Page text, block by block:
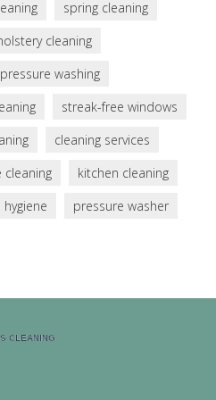
spring cleaning
cleaning
pressure washing
streak-free windows
cleaning services
cleaning
kitchen cleaning
pressure washer